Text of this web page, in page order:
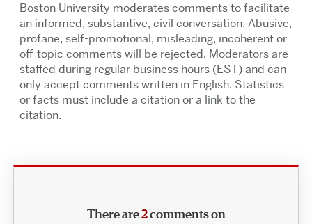
Boston University moderates comments to facilitate
an informed, substantive, civil conversation. Abusive,
profane, self-promotional, misleading, incoherent or
off-topic comments will be rejected. Moderators are
staffed during regular business hours (EST) and can
only accept comments written in English. Statistics
or facts must include a citation or a link to the
citation.
There are2comments on